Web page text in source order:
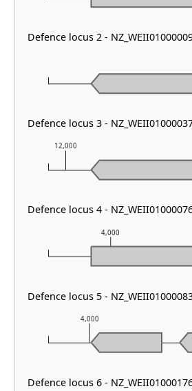
4,000
4,000
12,000
Defence locus 2 -
Defence locus 3 -
Defence locus 4 -
Defence locus 5 -
Defence locus 6 -